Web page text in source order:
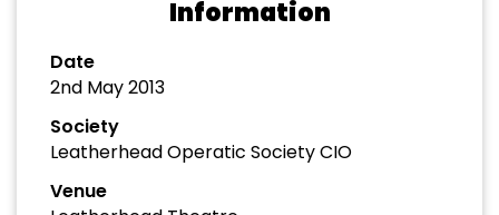
Information
Date
2nd May 2013
Society
Leatherhead Operatic Society CIO
Venue